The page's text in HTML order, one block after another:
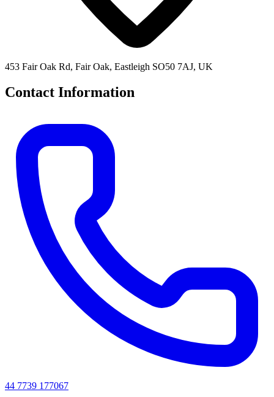
453 Fair Oak Rd, Fair Oak, Eastleigh SO50 7AJ, UK
Contact Information
44 7739 177067